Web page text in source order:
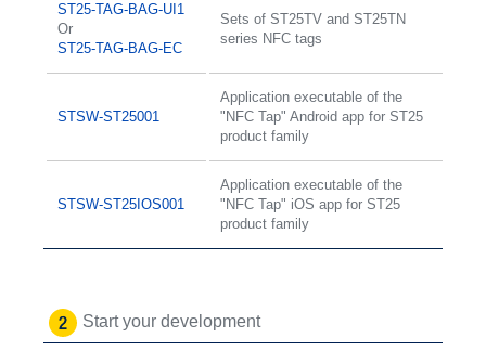
ST25-TAG-BAG-UI1
Or
ST25-TAG-BAG-EC
Sets of ST25TV and ST25TN
series NFC tags
STSW-ST25001
Application executable of the
"NFC Tap" Android app for ST25
product family
STSW-ST25IOS001
Application executable of the
"NFC Tap" iOS app for ST25
product family
Start your development